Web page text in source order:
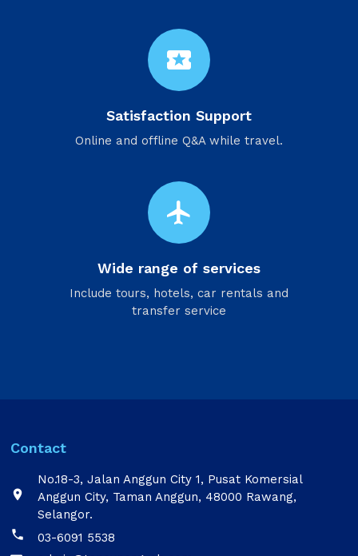
local_activity
Satisfaction Support
Online and offline Q&A while travel.
flight
Wide range of services
Include tours, hotels, car rentals and
transfer service
Contact

No.18-3, Jalan Anggun City 1, Pusat Komersial
Anggun City, Taman Anggun, 48000 Rawang,
Selangor.

03-6091 5538